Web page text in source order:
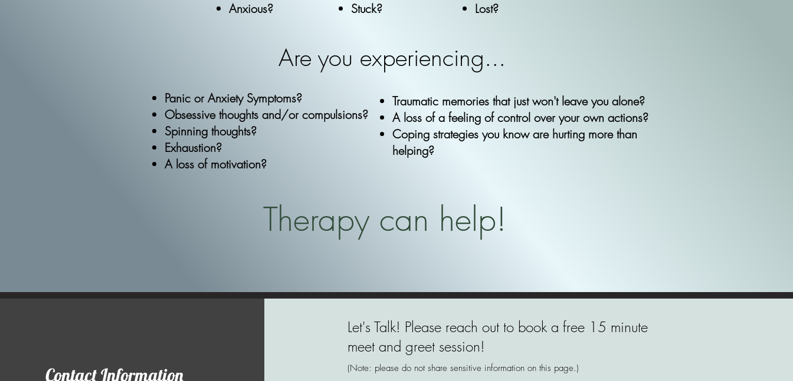
Are you experiencing...
Anxious?
Stuck?
Panic or Anxiety Symptoms?
Obsessive thoughts and/or compulsions?
Spinning thoughts?​
Exhaustion?
A loss of motivation?
Lost?
Traumatic memories that just won't leave you alone?
A loss of a feeling of control over your own actions?
Coping strategies you know are hurting more than
helping?
Therapy can help!
Contact Information
Let's Talk! Please reach out to book a free 15 minute
meet and greet session!
(Note: please do not share sensitive information on this page.)